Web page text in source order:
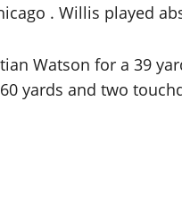
. Willis played
Watson for a 39
yards and two